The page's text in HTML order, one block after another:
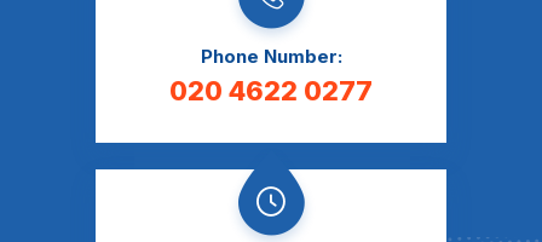
Phone Number:
020 4622 0277